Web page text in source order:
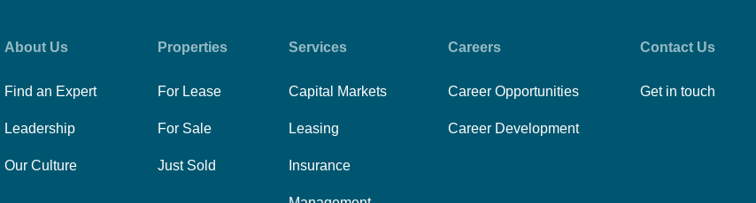
About Us
Find an Expert
Leadership
Our Culture
Properties
For Lease
For Sale
Just Sold
Services
Capital Markets
Leasing
Insurance
Careers
Career Opportunities
Career Development
Contact Us
Get in touch